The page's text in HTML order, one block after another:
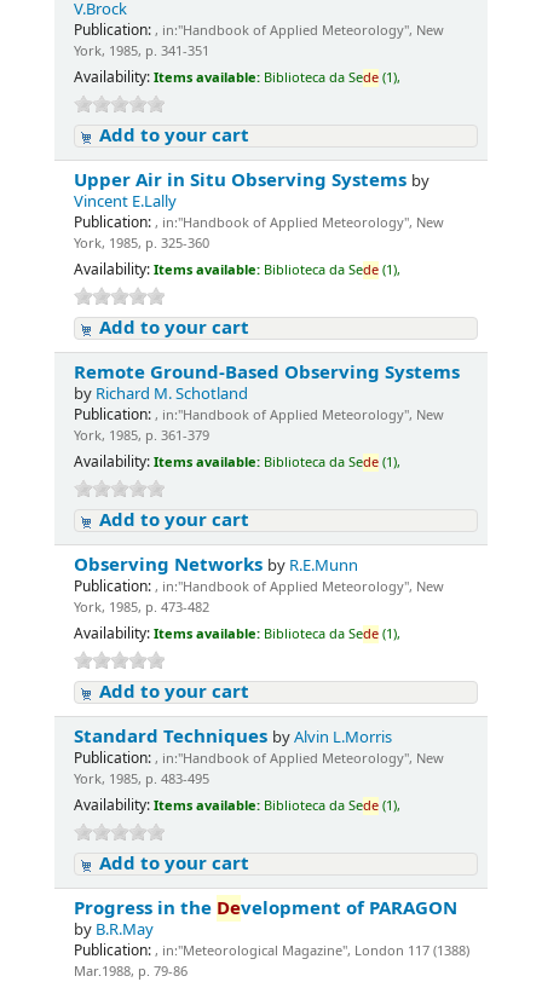
V.Brock
Publication: , in:"Handbook of Applied Meteorology", New
York, 1985, p. 341-351
Availability: Items available: Biblioteca da Sede (1),
Add to your cart
Upper Air in Situ Observing Systems by
Vincent E.Lally
Publication: , in:"Handbook of Applied Meteorology", New
York, 1985, p. 325-360
Availability: Items available: Biblioteca da Sede (1),
Add to your cart
Remote Ground-Based Observing Systems
by Richard M. Schotland
Publication: , in:"Handbook of Applied Meteorology", New
York, 1985, p. 361-379
Availability: Items available: Biblioteca da Sede (1),
Add to your cart
Observing Networks by R.E.Munn
Publication: , in:"Handbook of Applied Meteorology", New
York, 1985, p. 473-482
Availability: Items available: Biblioteca da Sede (1),
Add to your cart
Standard Techniques byAlvin L.Morris
Publication: , in:"Handbook of Applied Meteorology", New
York, 1985, p. 483-495
Availability: Items available: Biblioteca da Sede (1),
Add to your cart
Progress in the Development of PARAGON
by B.R.May
Publication: , in:"Meteorological Magazine", London 117 (1388)
Mar.1988, p. 79-86